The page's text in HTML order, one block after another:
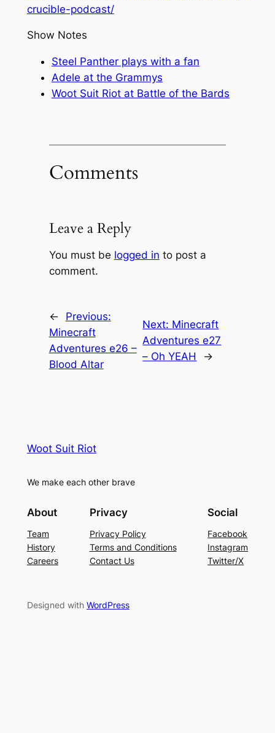
crucible-podcast/
Show Notes
Steel Panther plays with a fan
Adele at the Grammys
Woot Suit Riot at Battle of the Bards
Comments
Leave a Reply
You must be logged in to post a
comment.
←
Previous:
Minecraft
Adventures e26 –
Blood Altar
Next: Minecraft
Adventures e27
– Oh YEAH
→
Woot Suit Riot
We make each other brave
About
Team
History
Careers
Privacy
Privacy Policy
Terms and Conditions
Contact Us
Social
Facebook
Instagram
Twitter/X
Designed with WordPress